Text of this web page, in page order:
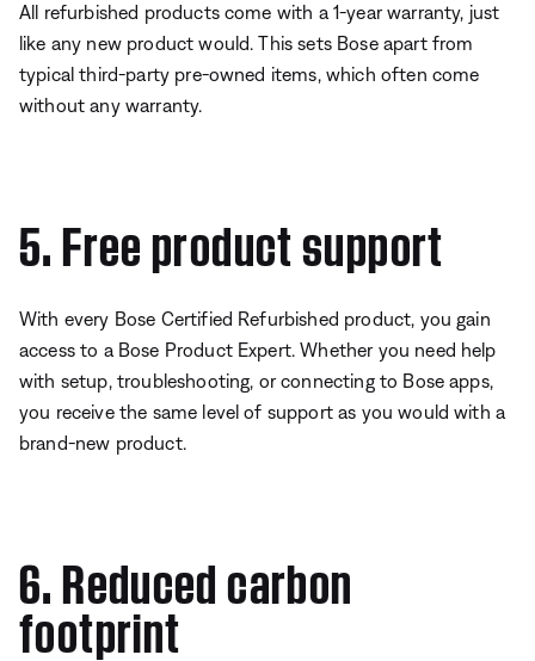
All refurbished products come with a 1-year warranty, just
like any new product would. This sets Bose apart from
typical third-party pre-owned items, which often come
without any warranty.
5. Free product support
With every Bose Certified Refurbished product, you gain
access to a Bose Product Expert. Whether you need help
with setup, troubleshooting, or connecting to Bose apps,
you receive the same level of support as you would with a
brand-new product.
6. Reduced carbon
footprint